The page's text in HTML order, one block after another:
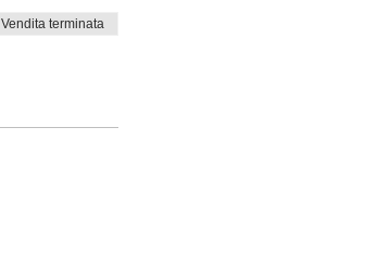
Vendita terminata